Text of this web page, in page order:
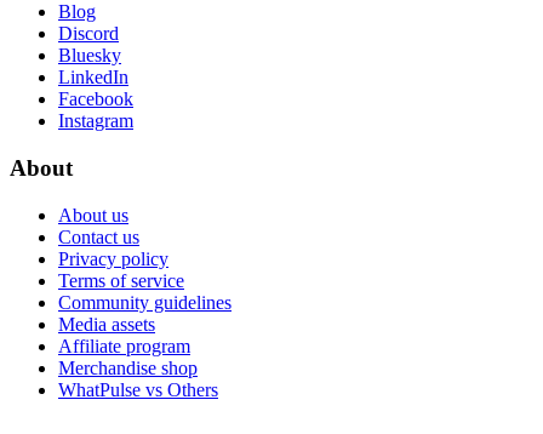
Blog
Discord
Bluesky
LinkedIn
Facebook
Instagram
About
About us
Contact us
Privacy policy
Terms of service
Community guidelines
Media assets
Affiliate program
Merchandise shop
WhatPulse vs Others